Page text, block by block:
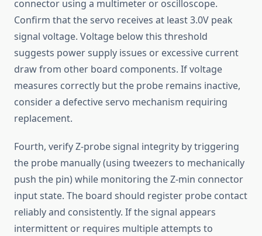
connector using a multimeter or oscilloscope.
Confirm that the servo receives at least 3.0V peak
signal voltage. Voltage below this threshold
suggests power supply issues or excessive current
draw from other board components. If voltage
measures correctly but the probe remains inactive,
consider a defective servo mechanism requiring
replacement.
Fourth, verify Z-probe signal integrity by triggering
the probe manually (using tweezers to mechanically
push the pin) while monitoring the Z-min connector
input state. The board should register probe contact
reliably and consistently. If the signal appears
intermittent or requires multiple attempts to